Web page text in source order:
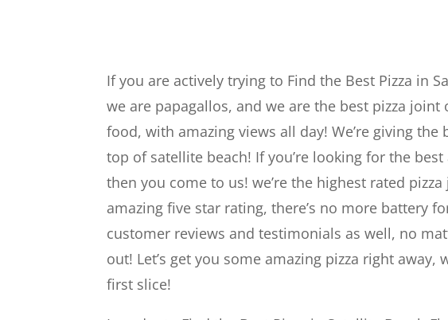
If you are actively trying to Find the Best Pizza in
we are papagallos, and we are the best pizza joint
food, with amazing views all day! We’re giving the
top of satellite beach! If you’re looking for the
then you come to us! we’re the highest rated
amazing five star rating, there’s no more battery
customer reviews and testimonials as well, no
out! Let’s get you some amazing pizza right
first slice!